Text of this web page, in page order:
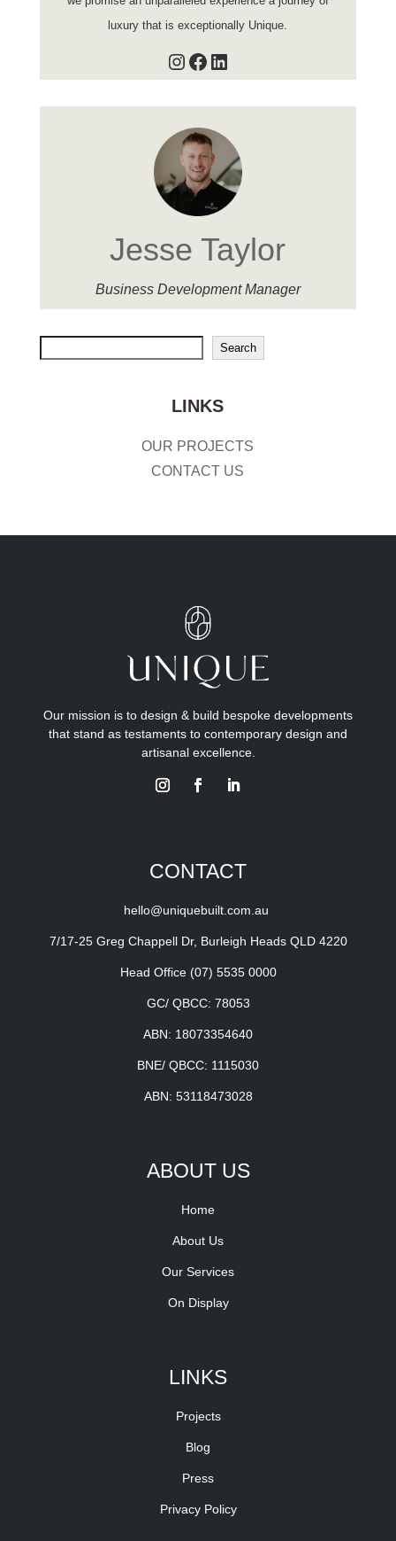
luxury that is exceptionally Unique.
Instagram
Facebook
LinkedIn
Jesse Taylor
Business Development Manager
Search
LINKS
OUR PROJECTS
CONTACT US
Our mission is to design & build bespoke developments
that stand as testaments to contemporary design and
artisanal excellence.
CONTACT
hello@uniquebuilt.com.au
7/17-25 Greg Chappell Dr, Burleigh Heads QLD 4220
Head Office (07) 5535 0000
GC/ QBCC: 78053
ABN: 18073354640
BNE/ QBCC: 1115030
ABN: 53118473028
ABOUT US
Home
About Us
Our Services
On Display
LINKS
Projects
Blog
Press
Privacy Policy